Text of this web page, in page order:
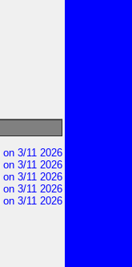
on 3/11 2026
on 3/11 2026
on 3/11 2026
on 3/11 2026
on 3/11 2026